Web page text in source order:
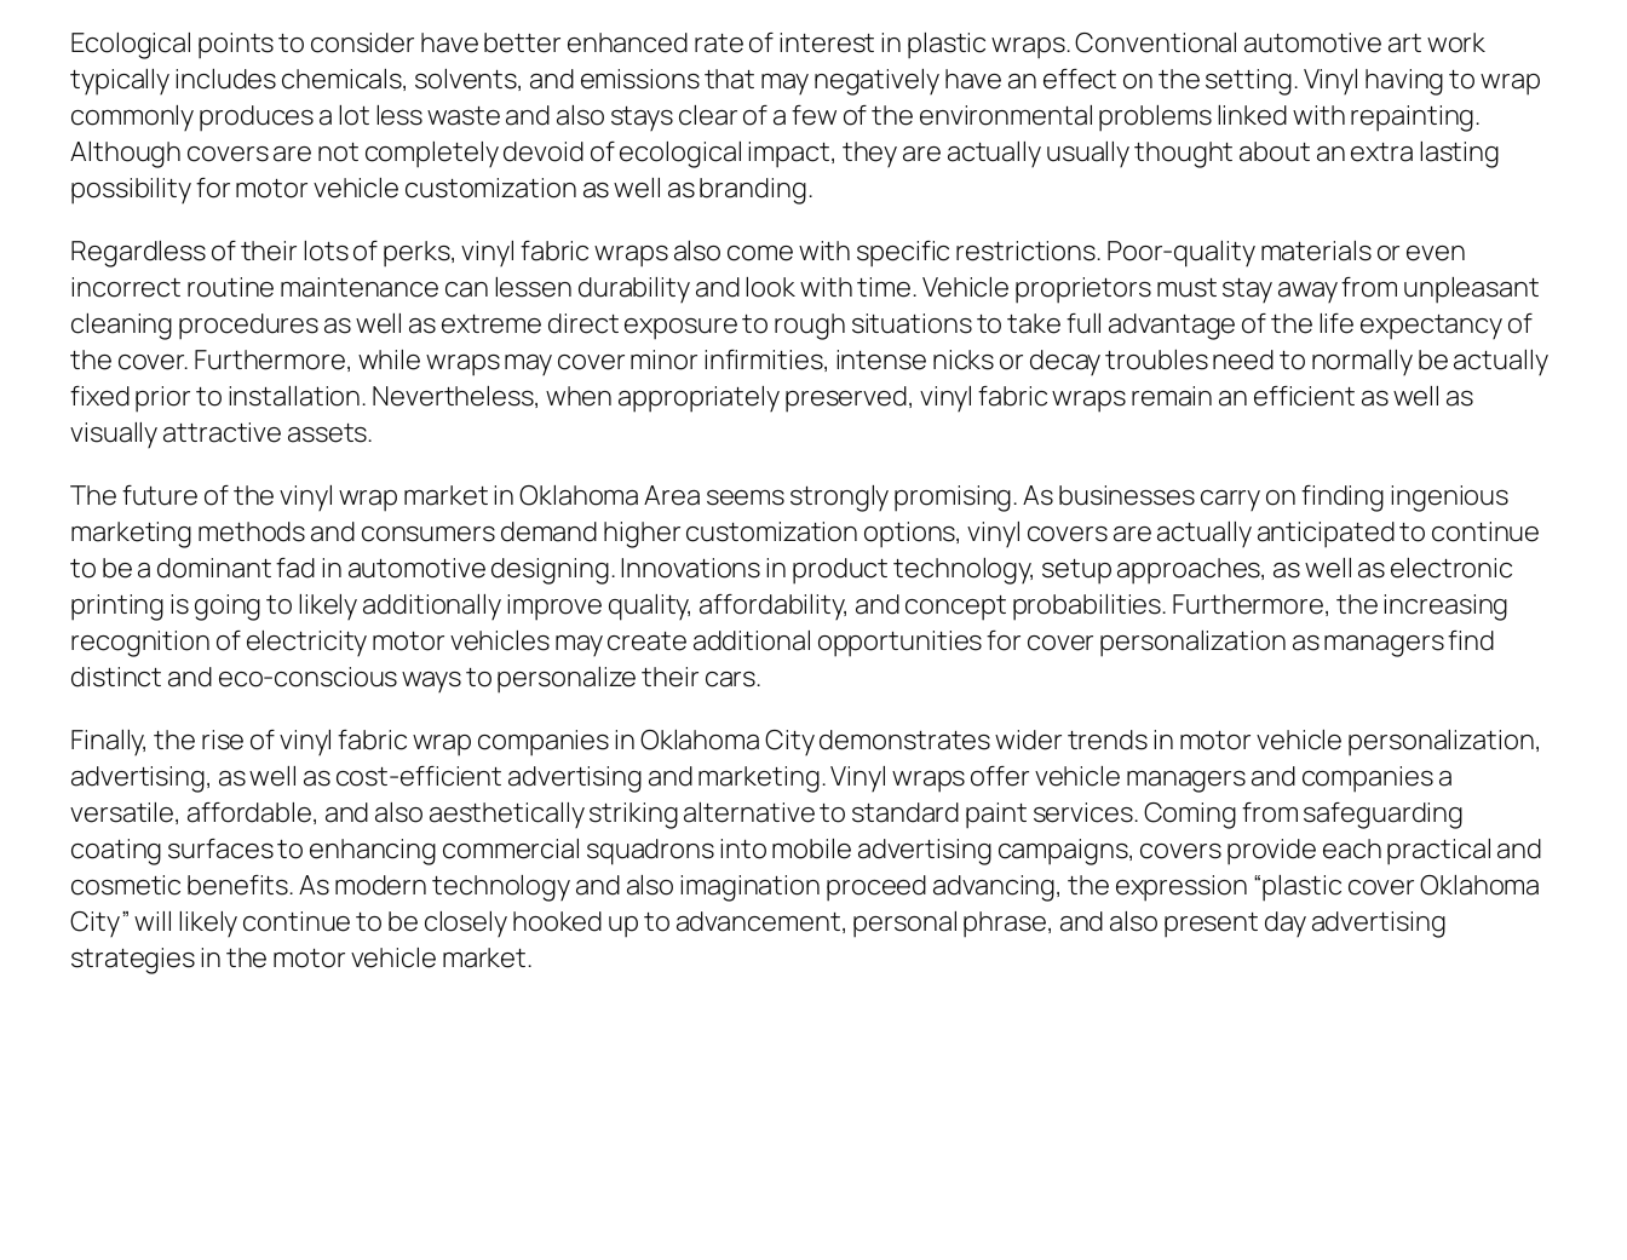
Ecological points to consider have better enhanced rate of interest in plastic wraps. Conventional automotive art work
typically includes chemicals, solvents, and emissions that may negatively have an effect on the setting. Vinyl having to wrap
commonly produces a lot less waste and also stays clear of a few of the environmental problems linked with repainting.
Although covers are not completely devoid of ecological impact, they are actually usually thought about an extra lasting
possibility for motor vehicle customization as well as branding.
Regardless of their lots of perks, vinyl fabric wraps also come with specific restrictions. Poor-quality materials or even
incorrect routine maintenance can lessen durability and look with time. Vehicle proprietors must stay away from unpleasant
cleaning procedures as well as extreme direct exposure to rough situations to take full advantage of the life expectancy of
the cover. Furthermore, while wraps may cover minor infirmities, intense nicks or decay troubles need to normally be actually
fixed prior to installation. Nevertheless, when appropriately preserved, vinyl fabric wraps remain an efficient as well as
visually attractive assets.
The future of the vinyl wrap market in Oklahoma Area seems strongly promising. As businesses carry on finding ingenious
marketing methods and consumers demand higher customization options, vinyl covers are actually anticipated to continue
to be a dominant fad in automotive designing. Innovations in product technology, setup approaches, as well as electronic
printing is going to likely additionally improve quality, affordability, and concept probabilities. Furthermore, the increasing
recognition of electricity motor vehicles may create additional opportunities for cover personalization as managers find
distinct and eco-conscious ways to personalize their cars.
Finally, the rise of vinyl fabric wrap companies in Oklahoma City demonstrates wider trends in motor vehicle personalization,
advertising, as well as cost-efficient advertising and marketing. Vinyl wraps offer vehicle managers and companies a
versatile, affordable, and also aesthetically striking alternative to standard paint services. Coming from safeguarding
coating surfaces to enhancing commercial squadrons into mobile advertising campaigns, covers provide each practical and
cosmetic benefits. As modern technology and also imagination proceed advancing, the expression “plastic cover Oklahoma
City” will likely continue to be closely hooked up to advancement, personal phrase, and also present day advertising
strategies in the motor vehicle market.